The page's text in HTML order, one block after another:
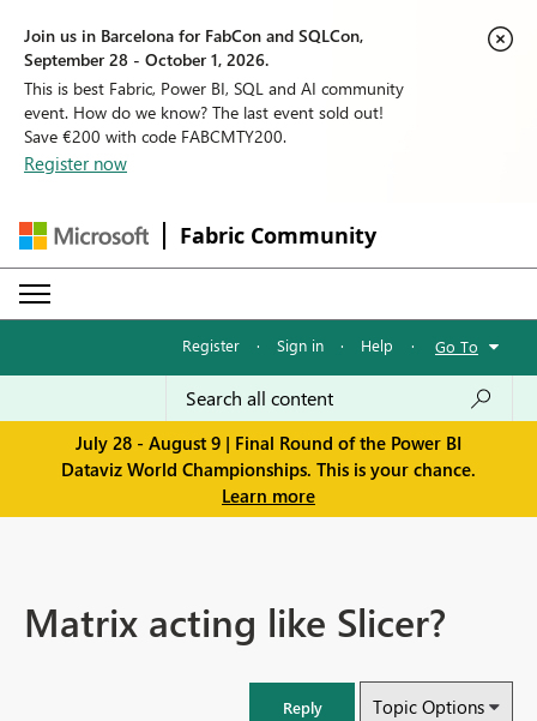
Join us in Barcelona for FabCon and SQLCon,
September 28 - October 1, 2026.
This is best Fabric, Power BI, SQL and AI community
event. How do we know? The last event sold out!
Save €200 with code FABCMTY200.
Register now
Fabric Community
Register · Sign in · Help · Go To
July 28 - August 9 | Final Round of the Power BI
Dataviz World Championships. This is your chance.
Learn more
Matrix acting like Slicer?
Reply Topic Options